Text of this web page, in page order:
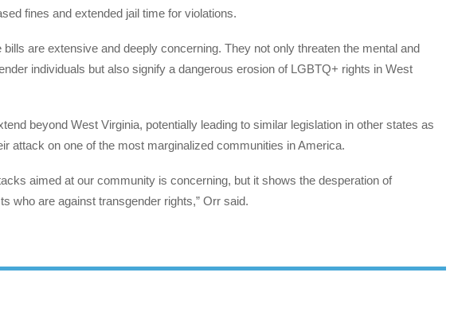
fines and extended jail time for violations.
are extensive and deeply concerning. They not only threaten the mental and
individuals but also signify a dangerous erosion of LGBTQ+ rights in West
beyond West Virginia, potentially leading to similar legislation in other states as
attack on one of the most marginalized communities in America.
aimed at our community is concerning, but it shows the desperation of
who are against transgender rights,” Orr said.